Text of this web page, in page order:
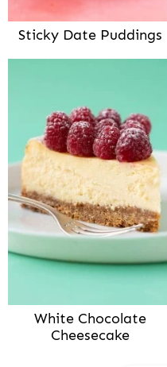
Sticky Date Puddings
White Chocolate
Cheesecake